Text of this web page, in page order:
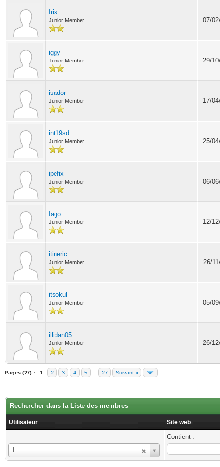
Iris
Junior Member 07/
iggy
Junior Member 29/
isador
Junior Member 17/
int19sd
Junior Member 25/
ipefix
Junior Member 06/
Iago
Junior Member 12/
itineric
Junior Member 26/
itsokul
Junior Member 05/
illidan05
Junior Member 26/
Pages (27) : 1 2 3 4 5 27 Suivant »
Rechercher dans la Liste des membres
Utilisateur Site web
Utilisateur
Contient :